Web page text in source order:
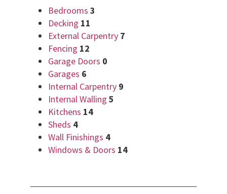
Bedrooms 3
Decking 11
External Carpentry 7
Fencing 12
Garage Doors 0
Garages 6
Internal Carpentry 9
Internal Walling 5
Kitchens 14
Sheds 4
Wall Finishings 4
Windows & Doors 14